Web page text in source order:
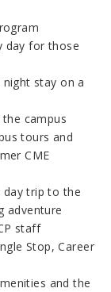
day for those
stay on a
campus
tours and
CME
day trip to the
adventure
staff
Stop, Career
and the